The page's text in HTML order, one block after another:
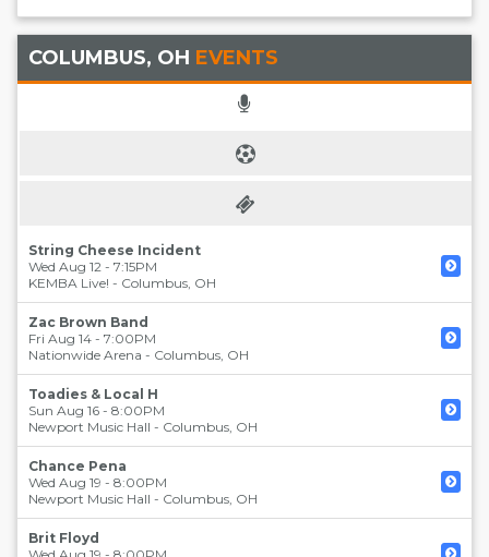
COLUMBUS, OH EVENTS
String Cheese Incident
Wed Aug 12 - 7:15PM
KEMBA Live! - Columbus, OH
Zac Brown Band
Fri Aug 14 - 7:00PM
Nationwide Arena - Columbus, OH
Toadies & Local H
Sun Aug 16 - 8:00PM
Newport Music Hall - Columbus, OH
Chance Pena
Wed Aug 19 - 8:00PM
Newport Music Hall - Columbus, OH
Brit Floyd